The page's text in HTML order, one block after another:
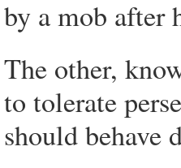
by a mob after
The other,
to tolerate
should behave